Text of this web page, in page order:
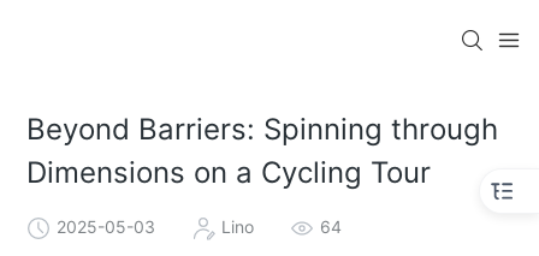
Beyond Barriers: Spinning through
Dimensions on a Cycling Tour
2025-05-03 Lino 64